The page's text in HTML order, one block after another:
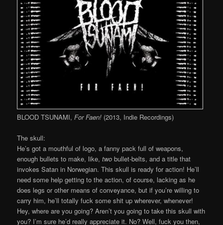
BLOOD TSUNAMI,For Faen! (2013, Indie Recordings)
The skull:
He’s got a mouthful of logo, a fanny pack full of weapons,
enough bullets to make, like,two bullet-belts, and a title that
invokes Satan in Norwegian. This skull is ready for action! He’ll
need some help getting to the action, of course, lacking as he
does legs or other means of conveyance, but if you’re willing to
carry him, he’ll totally fuck some shit up wherever, whenever!
Hey, where are you going? Aren’t you going to take this skull with
you? I’m sure he’d really appreciate it. No? Well, fuck you then,